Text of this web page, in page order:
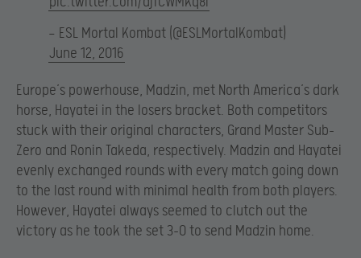
— ESL Mortal Kombat (@ESLMortalKombat)
June 12, 2016
Europe’s powerhouse, Madzin, met North America’s dark
horse, Hayatei in the losers bracket. Both competitors
stuck with their original characters, Grand Master Sub-
Zero and Ronin Takeda, respectively. Madzin and Hayatei
evenly exchanged rounds with every match going down
to the last round with minimal health from both players.
However, Hayatei always seemed to clutch out the
victory as he took the set 3-0 to send Madzin home.